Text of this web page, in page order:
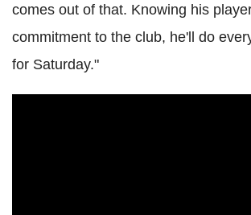
comes out of that. Knowing his
commitment to the club, he'll do
for Saturday."